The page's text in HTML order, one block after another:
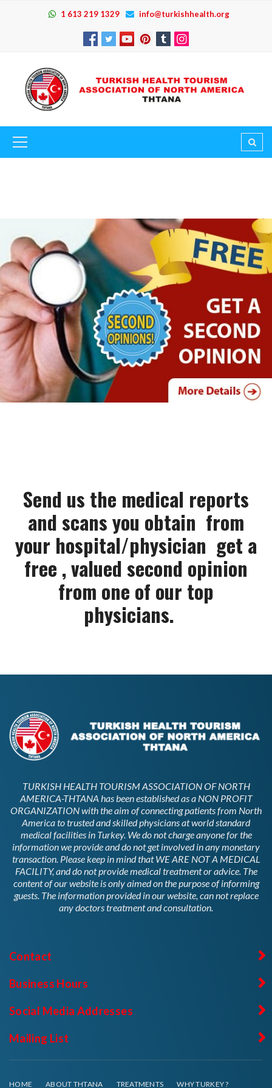
1 613 219 1329 info@turkishhealth.org
Send us the medical reports
and scans you obtain from
your hospital/physician get a
free , valued second opinion
from one of our top
physicians.
TURKISH HEALTH TOURISM ASSOCIATION OF NORTH
AMERICA-THTANA has been established as a NON PROFIT
ORGANIZATION with the aim of connecting patients from North
America to trusted and skilled physicians at world standard
medical facilities in Turkey. We do not charge anyone for the
information we provide and do not get involved in any monetary
transaction. Please keep in mind that WE ARE NOT A MEDICAL
FACILITY, and do not provide medical treatment or advice. The
content of our website is only aimed on the purpose of informing
guests. The information provided in our website, can not replace
any doctors treatment and consultation.
Contact
Business Hours
Social Media Addresses
Mailing List
HOME ABOUT THTANA TREATMENTS WHY TURKEY ?